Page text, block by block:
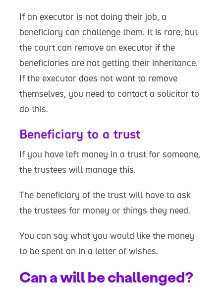
If an executor is not doing their job, a
beneficiary can challenge them. It is rare, but
the court can remove an executor if the
beneficiaries are not getting their inheritance.
If the executor does not want to remove
themselves, you need to contact a solicitor to
do this.
Beneficiary to a trust
If you have left money in a trust for someone,
the trustees will manage this.
The beneficiary of the trust will have to ask
the trustees for money or things they need.
You can say what you would like the money
to be spent on in a letter of wishes.
Can a will be challenged?